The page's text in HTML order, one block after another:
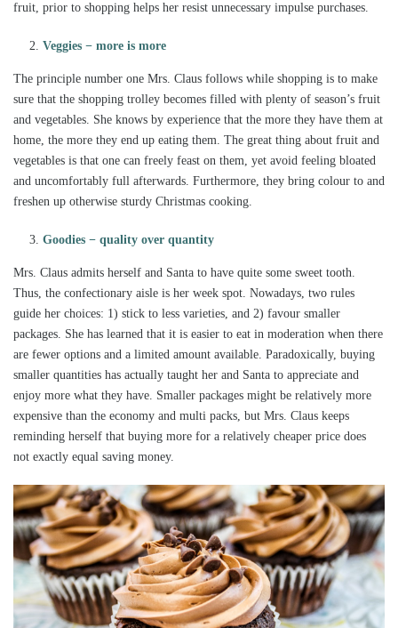
fruit, prior to shopping helps her resist unnecessary impulse purchases.
Veggies − more is more
The principle number one Mrs. Claus follows while shopping is to make
sure that the shopping trolley becomes filled with plenty of season’s fruit
and vegetables. She knows by experience that the more they have them at
home, the more they end up eating them. The great thing about fruit and
vegetables is that one can freely feast on them, yet avoid feeling bloated
and uncomfortably full afterwards. Furthermore, they bring colour to and
freshen up otherwise sturdy Christmas cooking.
Goodies − quality over quantity
Mrs. Claus admits herself and Santa to have quite some sweet tooth.
Thus, the confectionary aisle is her week spot. Nowadays, two rules
guide her choices: 1) stick to less varieties, and 2) favour smaller
packages. She has learned that it is easier to eat in moderation when there
are fewer options and a limited amount available. Paradoxically, buying
smaller quantities has actually taught her and Santa to appreciate and
enjoy more what they have. Smaller packages might be relatively more
expensive than the economy and multi packs, but Mrs. Claus keeps
reminding herself that buying more for a relatively cheaper price does
not exactly equal saving money.